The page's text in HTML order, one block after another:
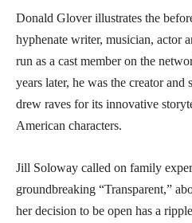
Donald Glover illustrates the
hyphenate writer, musician, actor
run as a cast member on the
years later, he was the creator
drew raves for its innovative
American characters.
Jill Soloway called on family
groundbreaking “Transparent,”
her decision to be open has a